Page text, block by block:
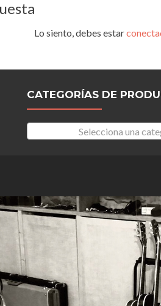
Lo siento, debes estar
CATEGORÍAS DE
Selecciona una